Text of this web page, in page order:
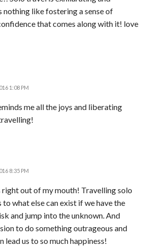
nothing like fostering a sense of
that comes along with it! love
1:08 PM
me all the joys and liberating
8:35 PM
out of my mouth! Travelling solo
to what else can exist if we have the
and jump into the unknown. And
to do something outrageous and
lead us to so much happiness!